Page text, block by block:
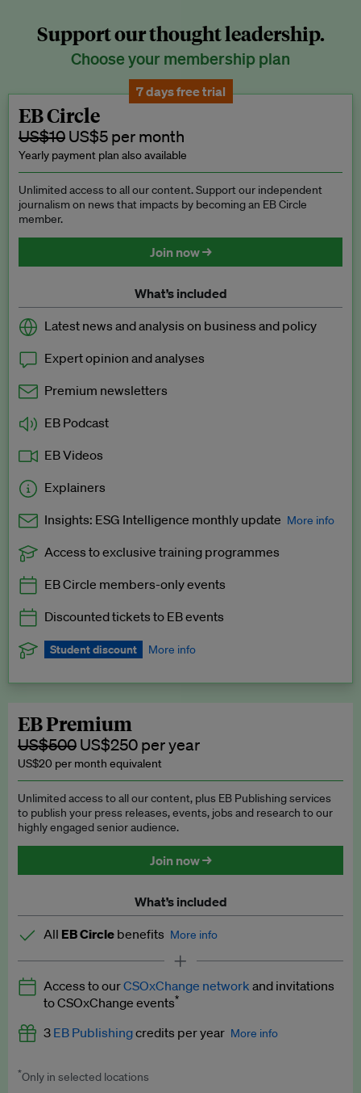
Support our thought leadership.
Choose your membership plan
7 days free trial
EB Circle
US$10 US$5 per month
Yearly payment plan also available
Unlimited access to all our content. Support our independent
journalism on news that impacts by becoming an EB Circle
member.
Join now →
What’s included
Latest news and analysis on business and policy
Expert opinion and analyses
Premium newsletters
EB Podcast
EB Videos
Explainers
Insights: ESG Intelligence monthly update More info
Exclusive to EB Circle, EB Premium and EB Enterprise
Access to exclusive training programmes
EB Circle members-only events
Discounted tickets to EB events
Student discount More info
subscription.
Request a student discount
EB Premium
US$500 US$250 per year
US$20 per month equivalent
Unlimited access to all our content, plus EB Publishing services
to publish your press releases, events, jobs and research to our
highly engaged senior audience.
Join now →
What’s included
All EB Circle benefits More info
Latest news and analysis on business and policy
Expert opinion and analyses
Premium newsletters
Access to ourCSOxChange network and invitations
to CSOxChange events*
3 EB Publishingcredits per year More info
Worth up to US$750 per credit. Publish your press releases,
*Only in selected locations